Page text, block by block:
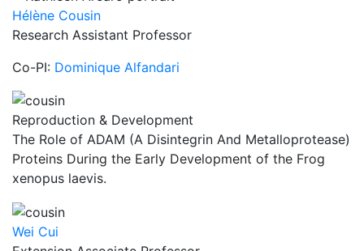
Hélène Cousin
Research Assistant Professor
Co-PI: Dominique Alfandari
Reproduction & Development
The Role of ADAM (A Disintegrin And Metalloprotease)
Proteins During the Early Development of the Frog
xenopus laevis.
Wei Cui